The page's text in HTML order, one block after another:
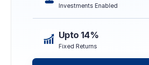
Investments Enabled
Upto 14%
Fixed Returns